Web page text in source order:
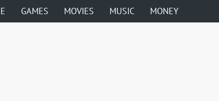
GAMES MOVIES MUSIC MONEY